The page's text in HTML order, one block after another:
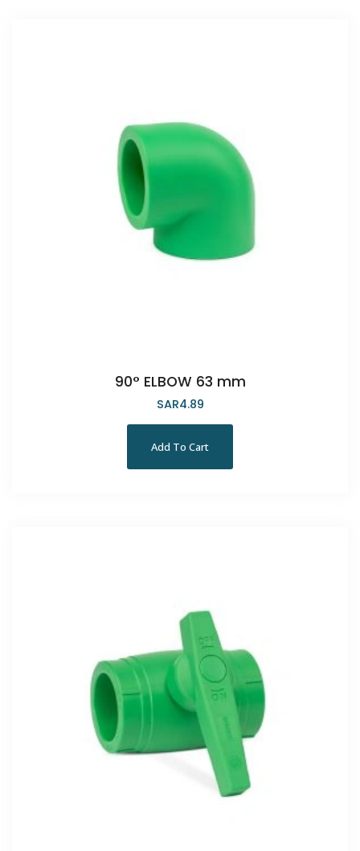
90° ELBOW 63 mm
SAR4.89
Add To Cart